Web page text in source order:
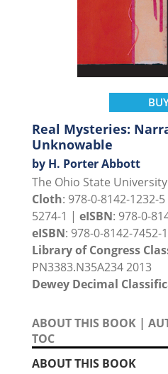
Real Mysteries:
Unknowable
by H. Porter Abbott
The Ohio State
Cloth: 978-0-8142-1232-
5274-1 | eISBN: 978-0-
eISBN: 978-0-8142-
Library of Congress
PN3383.N35A234 2013
Dewey Decimal
ABOUT THIS BOOK |
TOC
ABOUT THIS BOOK